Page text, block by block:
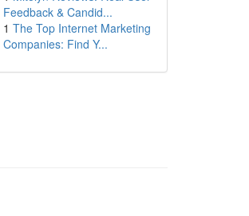
Feedback & Candid...
1 The Top Internet Marketing
Companies: Find Y...